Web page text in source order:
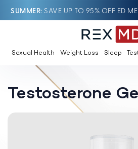
SUMMER SAVE UP TO 95% OFF ED
Sexual Health Weight Loss Sleep
Testosterone